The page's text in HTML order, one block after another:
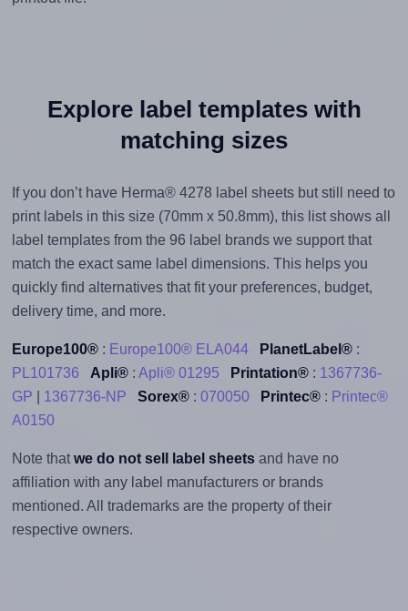
Explore label templates with
matching sizes
If you don’t have Herma® 4278 label sheets but still need to
print labels in this size (70mm x 50.8mm), this list shows all
label templates from the 96 label brands we support that
match the exact same label dimensions. This helps you
quickly find alternatives that fit your preferences, budget,
delivery time, and more.
Europe100®: Europe100® ELA044 PlanetLabel®:
PL101736
Apli®: Apli® 01295 Printation®: 1367736-
GP
1367736-NP Sorex®: 070050 Printec®: Printec®
A0150
Note that we do not sell label sheetsand have no
affiliation with any label manufacturers or brands
mentioned. All trademarks are the property of their
respective owners.